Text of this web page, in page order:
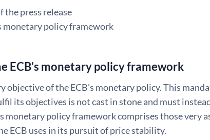
the press release
monetary policy framework
ECB's monetary policy framework
of the ECB’s monetary policy. This
its objectives is not cast in stone and must
monetary policy framework comprises those very
ECB uses in its pursuit of price stability.